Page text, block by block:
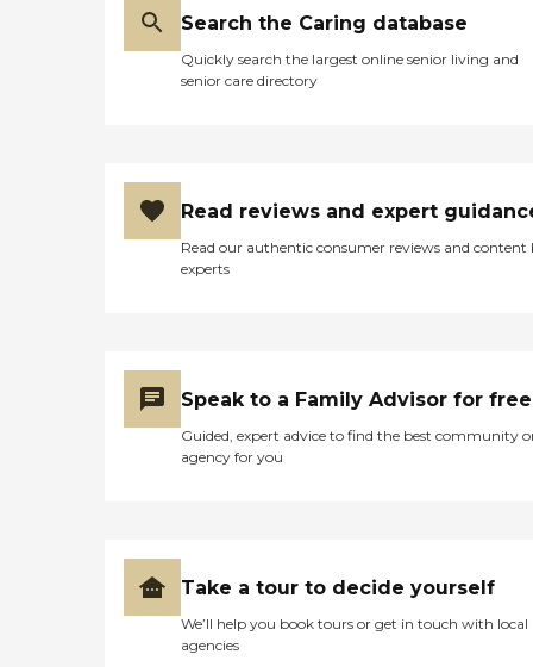
Search the Caring database
Quickly search the largest online senior living and
senior care directory
Read reviews and expert
Read our authentic consumer reviews and content
experts
Speak to a Family Advisor for free
Guided, expert advice to find the best community
agency for you
Take a tour to decide yourself
We’ll help you book tours or get in touch with local
agencies